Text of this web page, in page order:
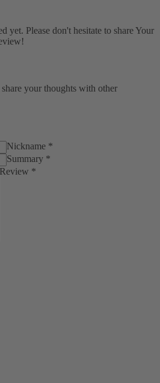
yet. Please don't hesitate to share Your
your thoughts with other
Nickname *
Summary *
Review *